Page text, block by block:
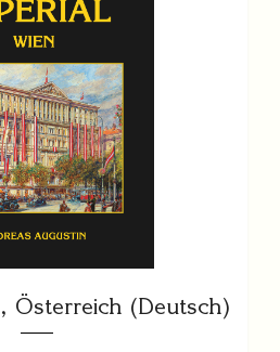
Österreich (Deutsch)